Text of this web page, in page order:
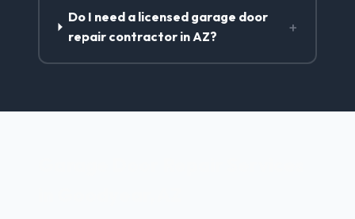
Do I need a licensed garage door
repair contractor in AZ?
+